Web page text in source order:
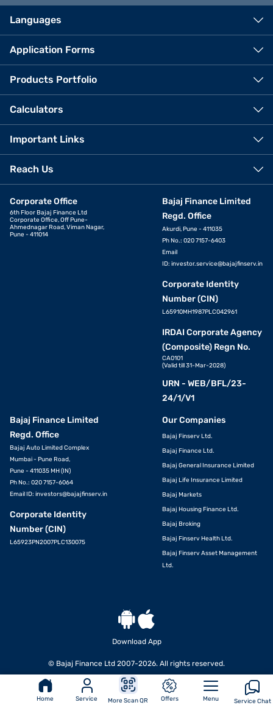
Home Service More Scan QR Offers Menu Service Chat
Languages
Application Forms
Products Portfolio
Calculators
Important Links
Reach Us
Corporate Office
6th Floor Bajaj Finance Ltd
Corporate Office, Off Pune-
Ahmednagar Road, Viman Nagar,
Pune - 411014
Bajaj Finance Limited
Regd. Office
Akurdi, Pune - 411035
Ph No.: 020 7157-6403
Email
ID: investor.service@bajajfinserv.in
Corporate Identity
Number (CIN)
L65910MH1987PLC042961
IRDAI Corporate Agency
(Composite) Regn No.
CA0101
(Valid till 31-Mar-2028)
URN - WEB/BFL/23-
24/1/V1
Bajaj Finance Limited
Regd. Office
Bajaj Auto Limited Complex
Mumbai - Pune Road,
Pune - 411035 MH (IN)
Ph No.: 020 7157-6064
Email ID: investors@bajajfinserv.in
Corporate Identity
Number (CIN)
L65923PN2007PLC130075
Our Companies
Bajaj Finserv Ltd.
Bajaj Finance Ltd.
Bajaj General Insurance Limited
Bajaj Life Insurance Limited
Bajaj Markets
Bajaj Housing Finance Ltd.
Bajaj Broking
Bajaj Finserv Health Ltd.
Bajaj Finserv Asset Management
Ltd.
Download App
© Bajaj Finance Ltd 2007-2026. All rights reserved.